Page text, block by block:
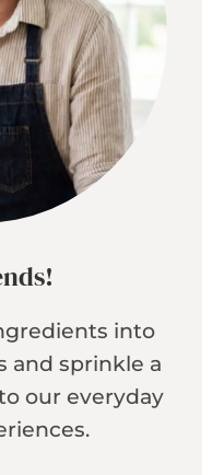
into
and sprinkle a
our everyday